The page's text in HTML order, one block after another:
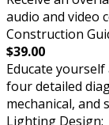
audio and video
Construction
$39.00
Educate
four detailed
mechanical, and
Lighting Design: